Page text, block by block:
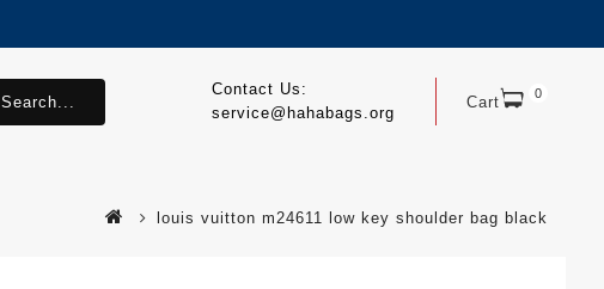
Cart 0
Contact Us:
service@hahabags.org
Search...
louis vuitton m24611 low key shoulder bag black